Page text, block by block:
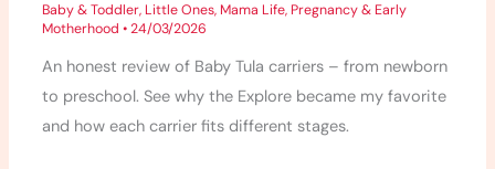
Baby & Toddler, Little Ones, Mama Life, Pregnancy & Early
Motherhood •24/03/2026
An honest review of Baby Tula carriers – from newborn
to preschool. See why the Explore became my favorite
and how each carrier fits different stages.